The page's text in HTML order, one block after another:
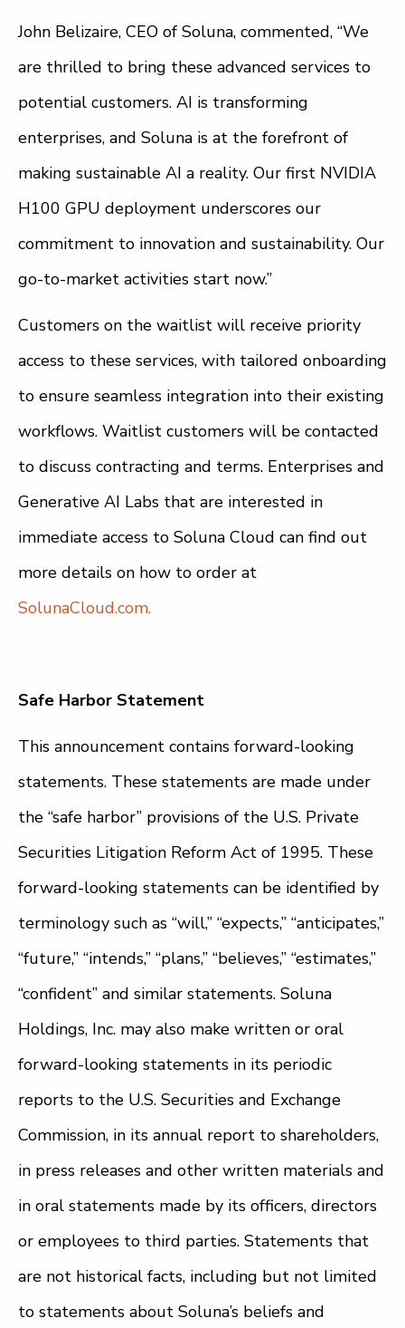
John Belizaire, CEO of Soluna, commented, “We
are thrilled to bring these advanced services to
potential customers. AI is transforming
enterprises, and Soluna is at the forefront of
making sustainable AI a reality. Our first NVIDIA
H100 GPU deployment underscores our
commitment to innovation and sustainability. Our
go-to-market activities start now.”
Customers on the waitlist will receive priority
access to these services, with tailored onboarding
to ensure seamless integration into their existing
workflows. Waitlist customers will be contacted
to discuss contracting and terms. Enterprises and
Generative AI Labs that are interested in
immediate access to Soluna Cloud can find out
more details on how to order at
SolunaCloud.com.
Safe Harbor Statement
This announcement contains forward-looking
statements. These statements are made under
the “safe harbor” provisions of the U.S. Private
Securities Litigation Reform Act of 1995. These
forward-looking statements can be identified by
terminology such as “will,” “expects,” “anticipates,”
“future,” “intends,” “plans,” “believes,” “estimates,”
“confident” and similar statements. Soluna
Holdings, Inc. may also make written or oral
forward-looking statements in its periodic
reports to the U.S. Securities and Exchange
Commission, in its annual report to shareholders,
in press releases and other written materials and
in oral statements made by its officers, directors
or employees to third parties. Statements that
are not historical facts, including but not limited
to statements about Soluna’s beliefs and